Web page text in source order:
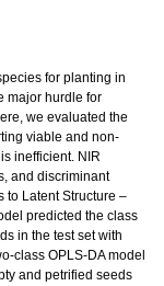
for planting in
major hurdle for
we evaluated the
viable and non-
inefficient. NIR
and discriminant
to Latent Structure –
predicted the class
in the test set with
class OPLS-DA model
and petrified seeds